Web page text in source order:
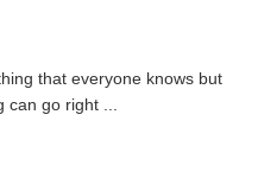
that everyone knows but
can go right ...